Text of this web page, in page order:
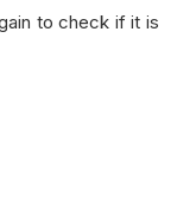
to check if it is